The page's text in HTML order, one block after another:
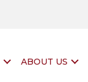
ABOUT US